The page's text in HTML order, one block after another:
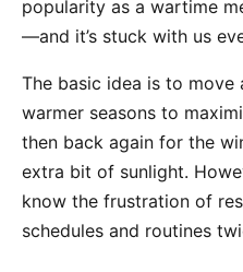
popularity as a wartime
—and it’s stuck with us
The basic idea is to move
warmer seasons to
then back again for the
extra bit of sunlight.
know the frustration of
schedules and routines